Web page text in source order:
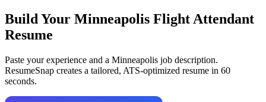
Build Your Minneapolis Flight Attendant
Resume
Paste your experience and a Minneapolis job description.
ResumeSnap creates a tailored, ATS-optimized resume in 60
seconds.